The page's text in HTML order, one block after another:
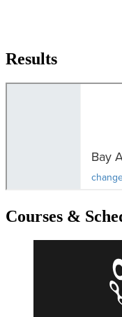
Results
Courses &